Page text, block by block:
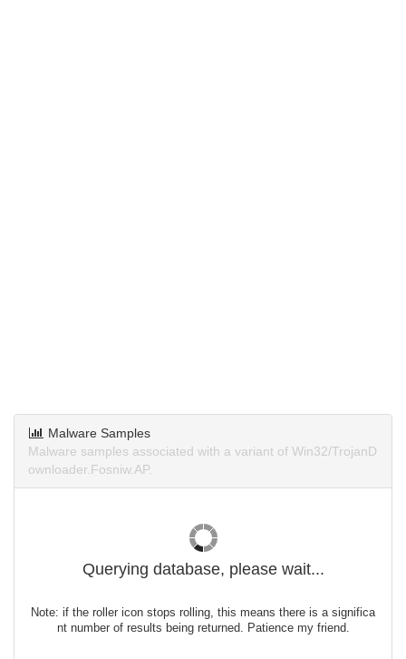
Malware Samples
Malware samples associated with a variant of Win32/TrojanD
ownloader.Fosniw.AP.
Querying database, please wait...
Note: if the roller icon stops rolling, this means there is a significa
nt number of results being returned. Patience my friend.